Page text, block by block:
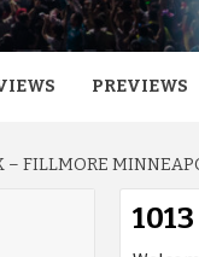
PREVIEWS
FILLMORE